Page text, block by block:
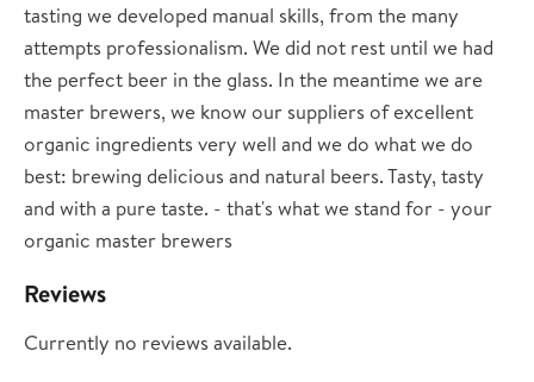
tasting we developed manual skills, from the many
attempts professionalism. We did not rest until we had
the perfect beer in the glass. In the meantime we are
master brewers, we know our suppliers of excellent
organic ingredients very well and we do what we do
best: brewing delicious and natural beers. Tasty, tasty
and with a pure taste. - that's what we stand for - your
organic master brewers
Reviews
Currently no reviews available.